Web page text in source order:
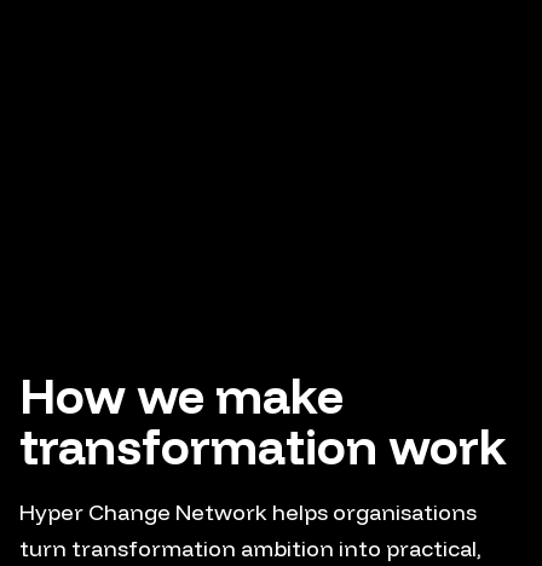
How we make
transformation work
Hyper Change Network helps organisations
turn transformation ambition into practical,